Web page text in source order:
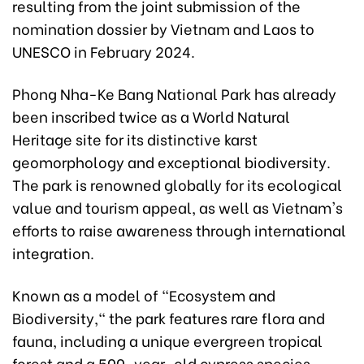
resulting from the joint submission of the
nomination dossier by Vietnam and Laos to
UNESCO in February 2024.
Phong Nha-Ke Bang National Park has already
been inscribed twice as a World Natural
Heritage site for its distinctive karst
geomorphology and exceptional biodiversity.
The park is renowned globally for its ecological
value and tourism appeal, as well as Vietnam's
efforts to raise awareness through international
integration.
Known as a model of "Ecosystem and
Biodiversity," the park features rare flora and
fauna, including a unique evergreen tropical